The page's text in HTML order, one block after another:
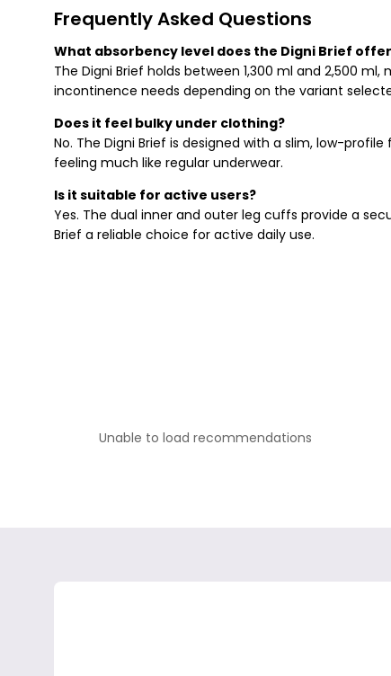
Frequently Asked Questions
What absorbency level does the Digni Brief
The Digni Brief holds between 1,300 ml and 2,500
incontinence needs depending on the variant
Does it feel bulky under clothing?
No. The Digni Brief is designed with a slim, low-
feeling much like regular underwear.
Is it suitable for active users?
Yes. The dual inner and outer leg cuffs provide a
Brief a reliable choice for active daily use.
Unable to load recommendations